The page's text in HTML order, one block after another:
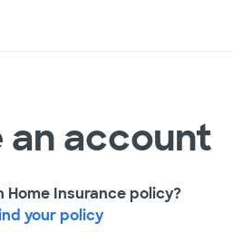
an account
Home Insurance policy?
your policy